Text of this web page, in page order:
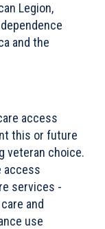
Legion,
and the
access
this or future
veteran choice.
access
services -
and
use